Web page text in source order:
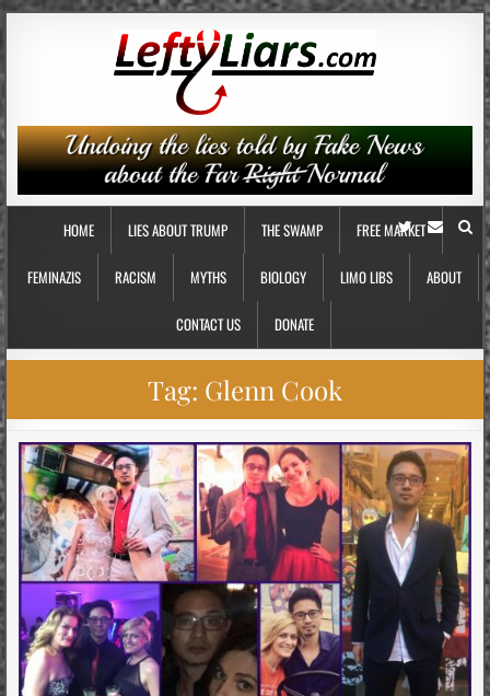
HOME LIES ABOUT TRUMP THE SWAMP FREE MARKET
FEMINAZIS RACISM MYTHS BIOLOGY LIMO LIBS ABOUT
CONTACT US DONATE
Tag: Glenn Cook